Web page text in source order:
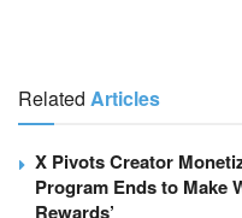
Related Articles
X Pivots Creator
Program Ends to Make
Rewards’